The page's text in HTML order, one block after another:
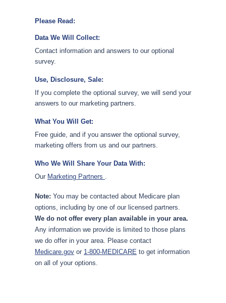
Please Read:
Data We Will Collect:
Contact information and answers to our optional
survey.
Use, Disclosure, Sale:
If you complete the optional survey, we will send your
answers to our marketing partners.
What You Will Get:
Free guide, and if you answer the optional survey,
marketing offers from us and our partners.
Who We Will Share Your Data With:
Our Marketing Partners .
Note: You may be contacted about Medicare plan
options, including by one of our licensed partners.
We do not offer every plan available in your area.
Any information we provide is limited to those plans
we do offer in your area. Please contact
Medicare.gov or 1-800-MEDICARE to get information
on all of your options.